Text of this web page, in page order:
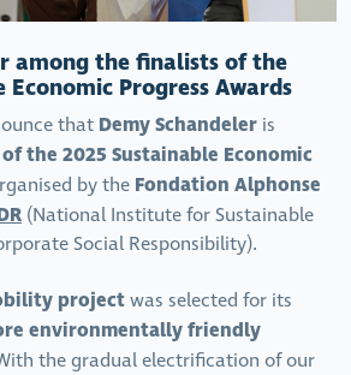
among the finalists of the
Economic Progress Awards
that Demy Schandeler is
the 2025 Sustainable Economic
by the Fondation Alphonse
(National Institute for Sustainable
Social Responsibility).
projectwas selected for its
environmentally friendly
the gradual electrification of our